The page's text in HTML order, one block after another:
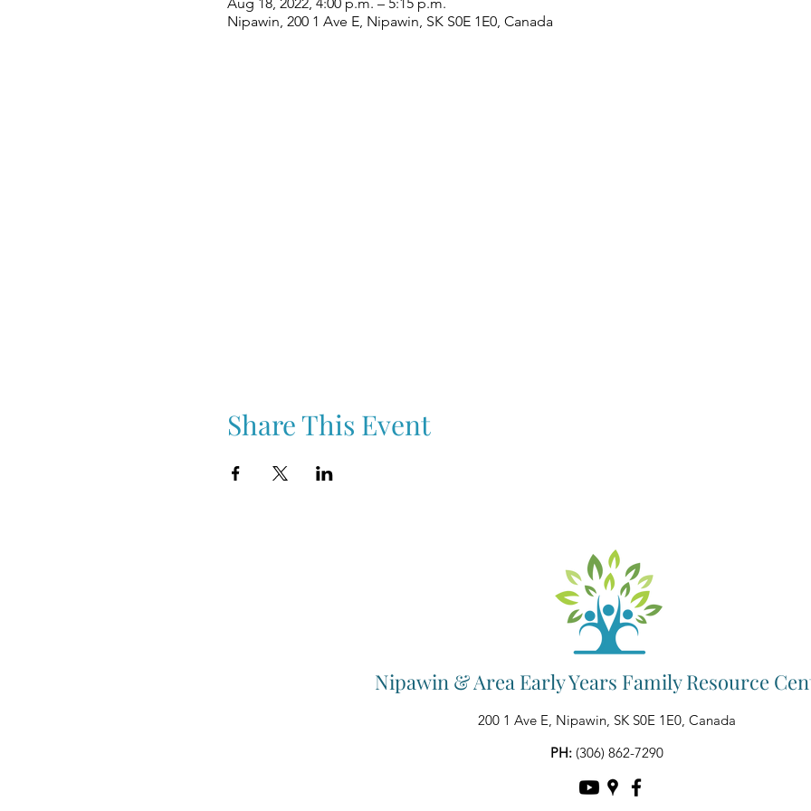
Nipawin, 200 1 Ave E, Nipawin, SK S0E 1E0, Canada
Share This Event
Nipawin & Area Early Years Family Resource
200 1 Ave E, Nipawin, SK S0E 1E0, Canada
PH: (306) 862-7290